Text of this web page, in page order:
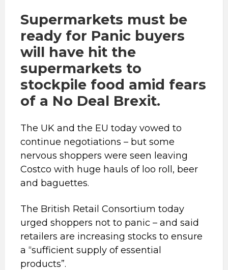
Supermarkets must be
ready for Panic buyers
will have hit the
supermarkets to
stockpile food amid fears
of a No Deal Brexit.
The UK and the EU today vowed to
continue negotiations – but some
nervous shoppers were seen leaving
Costco with huge hauls of loo roll, beer
and baguettes.
The British Retail Consortium today
urged shoppers not to panic – and said
retailers are increasing stocks to ensure
a “sufficient supply of essential
products”.